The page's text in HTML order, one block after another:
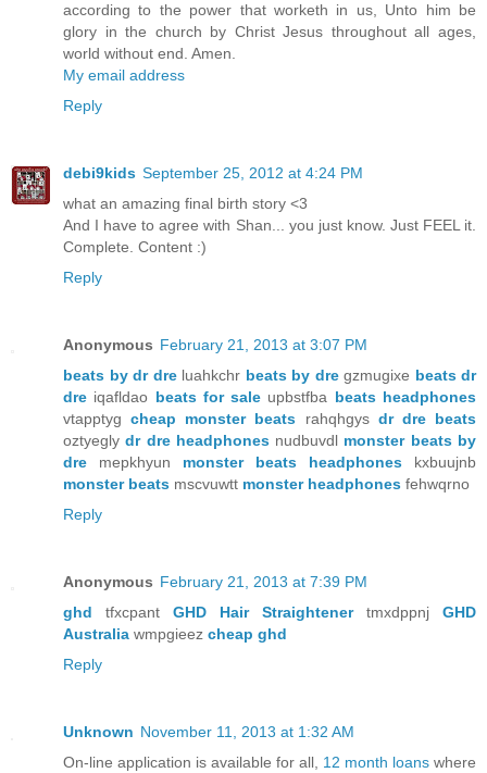
according to the power that worketh in us, Unto him be
glory in the church by Christ Jesus throughout all ages,
world without end. Amen.
My email address
Reply
debi9kids September 25, 2012 at 4:24 PM
what an amazing final birth story <3
And I have to agree with Shan... you just know. Just FEEL it.
Complete. Content :)
Reply
Anonymous February 21, 2013 at 3:07 PM
beats by dr dreluahkchr beats by dregzmugixe beats dr
dre iqafldao beats for sale upbstfba beats headphones
vtapptygcheap monster beats rahqhgys dr dre beats
oztyeglydr dre headphonesnudbuvdl monster beats by
dre mepkhyun monster beats headphones kxbuujnb
monster beats mscvuwtt monster headphones fehwqrno
Reply
Anonymous February 21, 2013 at 7:39 PM
ghd tfxcpant GHD Hair Straightenertmxdppnj GHD
Australia wmpgieez cheap ghd
Reply
Unknown November 11, 2013 at 1:32 AM
On-line application is available for all, 12 month loans where